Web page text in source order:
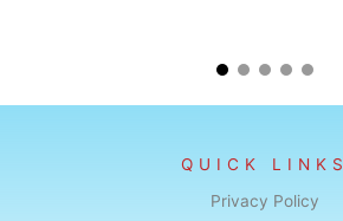
QUICK LINKS
Privacy Policy